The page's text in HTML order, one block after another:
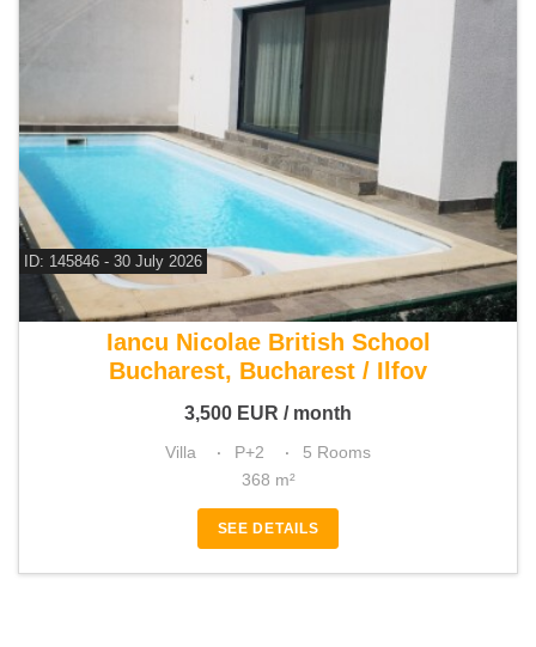
ID: 145846 - 30 July 2026
For rent 4 bedroom villa
Iancu Nicolae British School
Bucharest, Bucharest / Ilfov
3,500 EUR / month
Villa P+2
5 Rooms
368 m²
SEE DETAILS